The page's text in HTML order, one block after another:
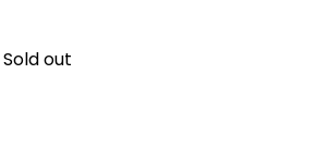
Sold out